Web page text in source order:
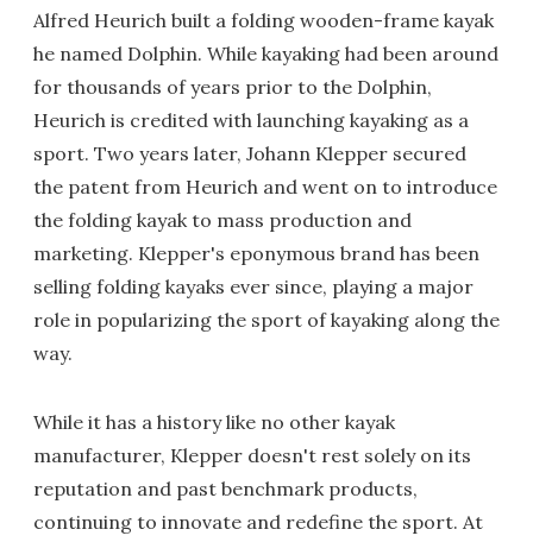
Alfred Heurich built a folding wooden-frame kayak
he named Dolphin. While kayaking had been around
for thousands of years prior to the Dolphin,
Heurich is credited with launching kayaking as a
sport. Two years later, Johann Klepper secured
the patent from Heurich and went on to introduce
the folding kayak to mass production and
marketing. Klepper's eponymous brand has been
selling folding kayaks ever since, playing a major
role in popularizing the sport of kayaking along the
way.
While it has a history like no other kayak
manufacturer, Klepper doesn't rest solely on its
reputation and past benchmark products,
continuing to innovate and redefine the sport. At